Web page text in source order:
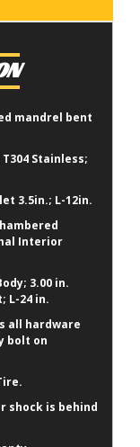
mandrel bent
Stainless;
3.5in.; L-12in.
Interior
3.00 in.
L-24 in.
all hardware
bolt on
shock is behind